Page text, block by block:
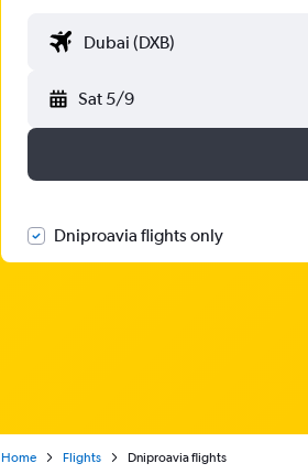
Sat 5/9
Dniproavia flights only
Home Flights Dniproavia flights